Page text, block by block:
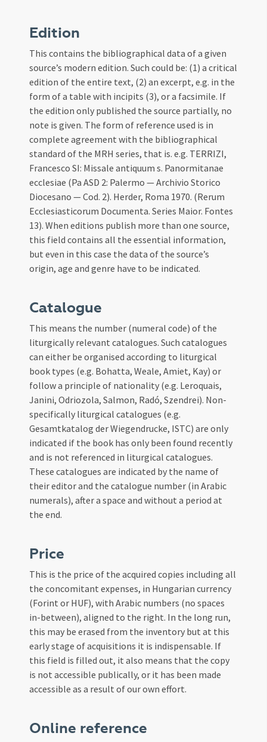
Edition
This contains the bibliographical data of a given
source’s modern edition. Such could be: (1) a critical
edition of the entire text, (2) an excerpt, e.g. in the
form of a table with incipits (3), or a facsimile. If
the edition only published the source partially, no
note is given. The form of reference used is in
complete agreement with the bibliographical
standard of the MRH series, that is. e.g. TERRIZI,
Francesco SI: Missale antiquum s. Panormitanae
ecclesiae (Pa ASD 2: Palermo — Archivio Storico
Diocesano — Cod. 2). Herder, Roma 1970. (Rerum
Ecclesiasticorum Documenta. Series Maior. Fontes
13). When editions publish more than one source,
this field contains all the essential information,
but even in this case the data of the source’s
origin, age and genre have to be indicated.
Catalogue
This means the number (numeral code) of the
liturgically relevant catalogues. Such catalogues
can either be organised according to liturgical
book types (e.g. Bohatta, Weale, Amiet, Kay) or
follow a principle of nationality (e.g. Leroquais,
Janini, Odriozola, Salmon, Radó, Szendrei). Non-
specifically liturgical catalogues (e.g.
Gesamtkatalog der Wiegendrucke, ISTC) are only
indicated if the book has only been found recently
and is not referenced in liturgical catalogues.
These catalogues are indicated by the name of
their editor and the catalogue number (in Arabic
numerals), after a space and without a period at
the end.
Price
This is the price of the acquired copies including all
the concomitant expenses, in Hungarian currency
(Forint or HUF), with Arabic numbers (no spaces
in-between), aligned to the right. In the long run,
this may be erased from the inventory but at this
early stage of acquisitions it is indispensable. If
this field is filled out, it also means that the copy
is not accessible publically, or it has been made
accessible as a result of our own effort.
Online reference